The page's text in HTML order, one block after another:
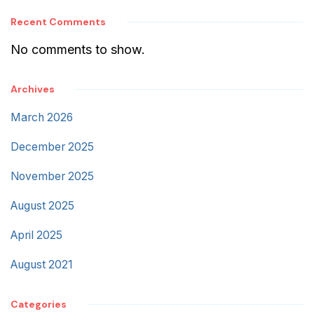
Recent Comments
No comments to show.
Archives
March 2026
December 2025
November 2025
August 2025
April 2025
August 2021
Categories